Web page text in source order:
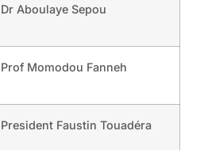
Dr Aboulaye Sepou
Prof Momodou Fanneh
President Faustin Touadéra